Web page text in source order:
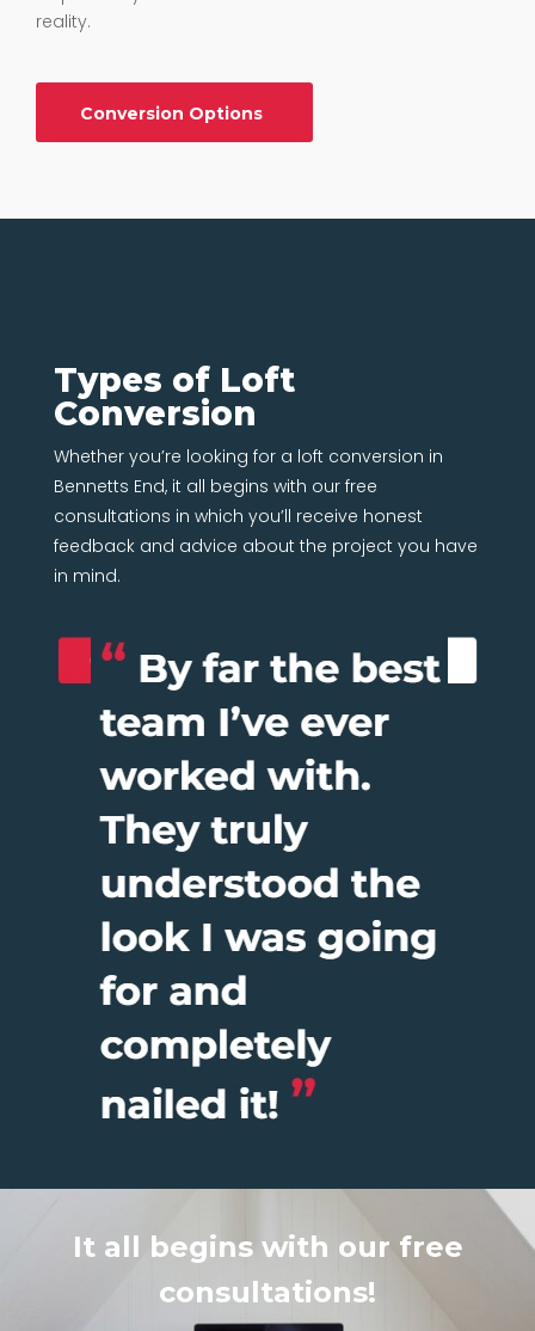
reality.
Conversion Options
Types of Loft
Conversion
Whether you’re looking for a loft conversion in
Bennetts End, it all begins with our free
consultations in which you’ll receive honest
feedback and advice about the project you have
in mind.
It all begins with our free
consultations!